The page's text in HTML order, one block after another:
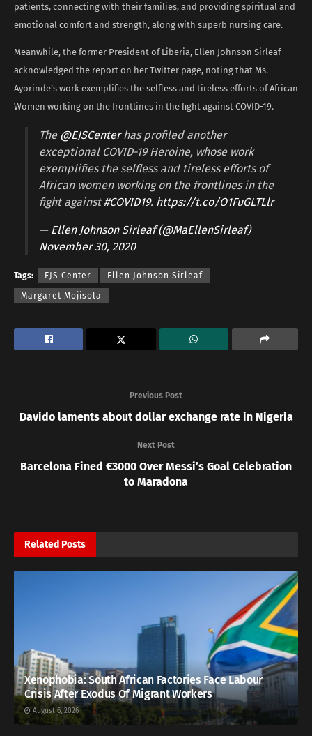
patients, connecting with their families, and providing spiritual and
emotional comfort and strength, along with superb nursing care.
Meanwhile, the former President of Liberia, Ellen Johnson Sirleaf
acknowledged the report on her Twitter page, noting that Ms.
Ayorinde’s work exemplifies the selfless and tireless efforts of African
Women working on the frontlines in the fight against COVID-19.
The @EJSCenterhas profiled another
exceptional COVID-19 Heroine, whose work
exemplifies the selfless and tireless efforts of
African women working on the frontlines in the
fight against #COVID19. https://t.co/O1FuGLTLlr
— Ellen Johnson Sirleaf (@MaEllenSirleaf)
November 30, 2020
Tags: EJS Center Ellen Johnson Sirleaf
Margaret Mojisola
Previous Post
Davido laments about dollar exchange rate in Nigeria
Next Post
Barcelona Fined €3000 Over Messi’s Goal Celebration
to Maradona
Related Posts
Xenophobia: South African Factories Face Labour
Crisis After Exodus Of Migrant Workers
August 6, 2026